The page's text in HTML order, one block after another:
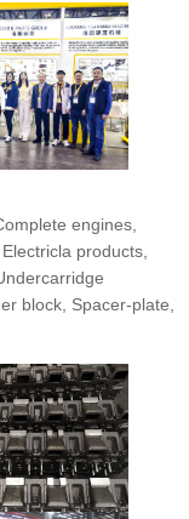
engines,
products,
block, Spacer-plate,